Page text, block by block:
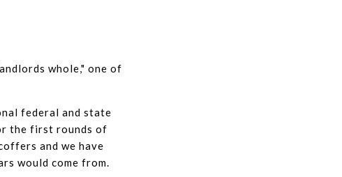
whole," one of
federal and state
the first rounds of
and we have
would come from.